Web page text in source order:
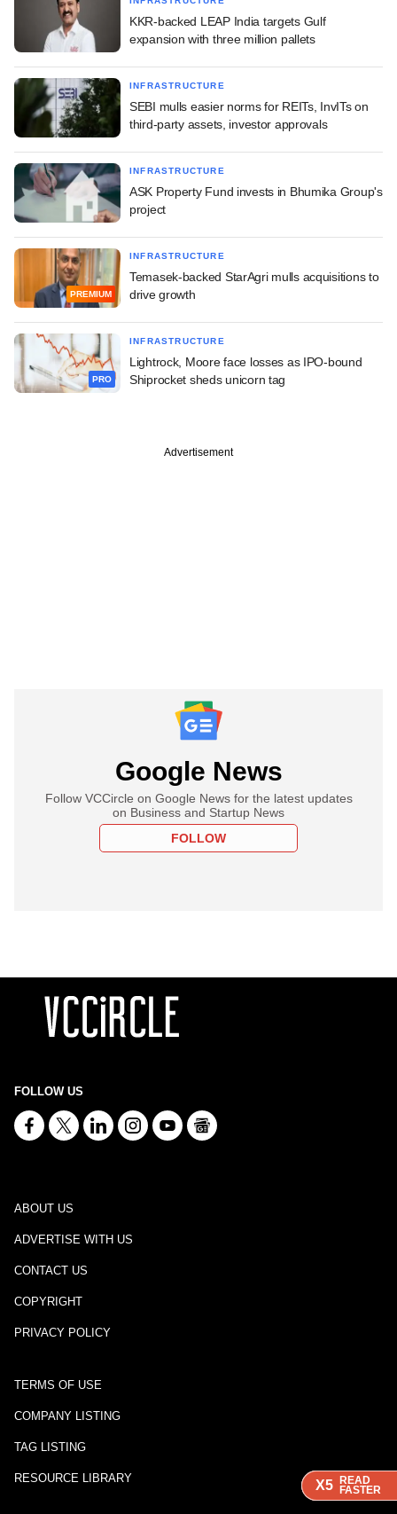
X5 READ
FASTER
X5 READ
FASTER
X5 READ
FASTER
KKR-backed LEAP India targets Gulf
expansion with three million pallets
INFRASTRUCTURE
SEBI mulls easier norms for REITs, InvITs on
third-party assets, investor approvals
INFRASTRUCTURE
ASK Property Fund invests in Bhumika Group's
project
PREMIUM
INFRASTRUCTURE
Temasek-backed StarAgri mulls acquisitions to
drive growth
PRO
INFRASTRUCTURE
Lightrock, Moore face losses as IPO-bound
Shiprocket sheds unicorn tag
Advertisement
Google News
Follow VCCircle on Google News for the latest updates
on Business and Startup News
FOLLOW
FOLLOW US
ABOUT US
ADVERTISE WITH US
CONTACT US
COPYRIGHT
PRIVACY POLICY
TERMS OF USE
COMPANY LISTING
TAG LISTING
RESOURCE LIBRARY